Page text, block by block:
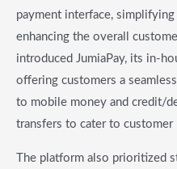
payment interface,
enhancing the overall
introduced JumiaPay, its in-
offering customers a
to mobile money and credit/
transfers to cater to customer
The platform also prioritized